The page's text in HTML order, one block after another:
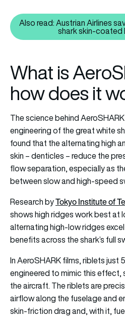
Also read: Austrian Airlines
shark skin-coated
What is
how does it
The science behind
engineering of the great white
found that the alternating high
skin – denticles – reduce the
flow separation, especially as
between slow and high-speed
Research byTokyo Institute of
shows high ridges work best at
alternating high-low ridges
benefits across the shark’s full
In AeroSHARK films, riblets just
engineered to mimic this
the aircraft. The riblets are
airflow along the fuselage and
skin-friction drag and, with it,